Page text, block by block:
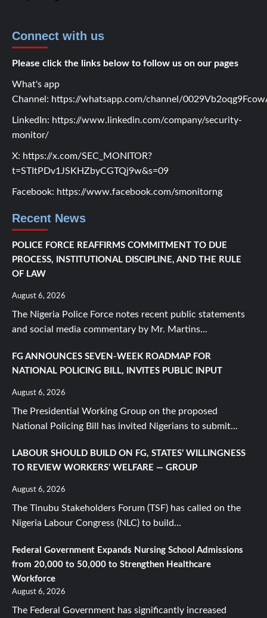
Connect with us
Please click the links below to follow us on our pages
What's app
Channel: https://whatsapp.com/channel/
LinkedIn: https://www.linkedin.com/company/security-
monitor/
X: https://x.com/SEC_MONITOR?
t=STItPDv1JSKHZbyCGTQj9w&s=09
Facebook: https://www.facebook.com/smonitorng
Recent News
POLICE FORCE REAFFIRMS COMMITMENT TO DUE
PROCESS, INSTITUTIONAL DISCIPLINE, AND THE RULE
OF LAW
August 6, 2026
The Nigeria Police Force notes recent public statements
and social media commentary by Mr. Martins...
FG ANNOUNCES SEVEN-WEEK ROADMAP FOR
NATIONAL POLICING BILL, INVITES PUBLIC INPUT
August 6, 2026
The Presidential Working Group on the proposed
National Policing Bill has invited Nigerians to submit...
LABOUR SHOULD BUILD ON FG, STATES’ WILLINGNESS
TO REVIEW WORKERS’ WELFARE — GROUP
August 6, 2026
The Tinubu Stakeholders Forum (TSF) has called on the
Nigeria Labour Congress (NLC) to build...
Federal Government Expands Nursing School Admissions
from 20,000 to 50,000 to Strengthen Healthcare
Workforce
August 6, 2026
The Federal Government has significantly increased